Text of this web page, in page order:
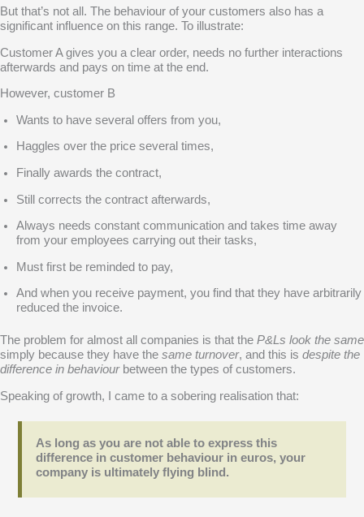
But that’s not all. The behaviour of your customers also has a
significant influence on this range. To illustrate:
Customer Agives you a clear order, needs no further interactions
afterwards and pays on time at the end.
However, customer B
Wants to have several offers from you,
Haggles over the price several times,
Finally awards the contract,
Still corrects the contract afterwards,
Always needs constant communication and takes time away
from your employees carrying out their tasks,
Must first be reminded to pay,
And when you receive payment, you find that they have arbitrarily
reduced the invoice.
The problem for almost all companies is that the P&Ls look the same
simply because they have the same turnover, and this is despite the
difference in behaviourbetween the types of customers.
Speaking of growth, I came to a sobering realisation that:
As long as you are not able to express this
difference in customer behaviour in euros, your
company is ultimately flying blind.